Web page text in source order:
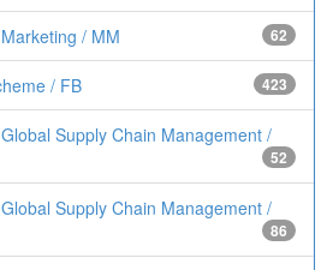
/ MM 62
/ FB 423
Supply Chain Management /
52
Supply Chain Management /
86